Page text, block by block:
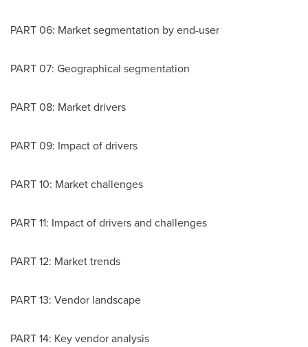
PART 06: Market segmentation by end-user
PART 07: Geographical segmentation
PART 08: Market drivers
PART 09: Impact of drivers
PART 10: Market challenges
PART 11: Impact of drivers and challenges
PART 12: Market trends
PART 13: Vendor landscape
PART 14: Key vendor analysis